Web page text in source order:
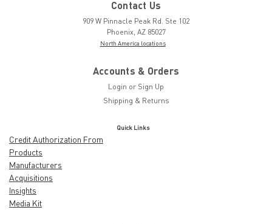
Contact Us
909 W Pinnacle Peak Rd. Ste 102
Phoenix, AZ 85027
North America locations
Accounts & Orders
Login or Sign Up
Shipping & Returns
Quick Links
Credit Authorization From
Products
Manufacturers
Acquisitions
Insights
Media Kit